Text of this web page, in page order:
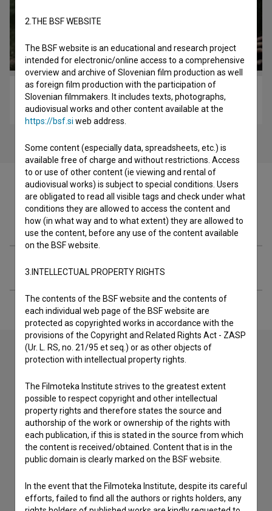
Nedeljsko jutro (2017)
drama, youth
Filmography (1)
Extended data
If you need to get in touch with the editors of The Slovenian
Film Database, please use the form below. We will be happy
to hear from you.
I have a question
I wish to add data
Other
2.THE BSF WEBSITE
The BSF website is an educational and research project
intended for electronic/online access to a comprehensive
overview and archive of Slovenian film production as well
as foreign film production with the participation of
Slovenian filmmakers. It includes texts, photographs,
audiovisual works and other content available at the
https://bsf.si web address.
Some content (especially data, spreadsheets, etc.) is
available free of charge and without restrictions. Access
to or use of other content (ie viewing and rental of
audiovisual works) is subject to special conditions. Users
are obligated to read all visible tags and check under what
conditions they are allowed to access the content and
how (in what way and to what extent) they are allowed to
use the content, before any use of the content available
on the BSF website.
3.INTELLECTUAL PROPERTY RIGHTS
The contents of the BSF website and the contents of
each individual web page of the BSF website are
protected as copyrighted works in accordance with the
provisions of the Copyright and Related Rights Act - ZASP
(Ur. L. RS, no. 21/95 et seq.) or as other objects of
protection with intellectual property rights.
The Filmoteka Institute strives to the greatest extent
possible to respect copyright and other intellectual
property rights and therefore states the source and
authorship of the work or ownership of the rights with
each publication, if this is stated in the source from which
the content is received/obtained. Content that is in the
public domain is clearly marked on the BSF website.
In the event that the Filmoteka Institute, despite its careful
efforts, failed to find all the authors or rights holders, any